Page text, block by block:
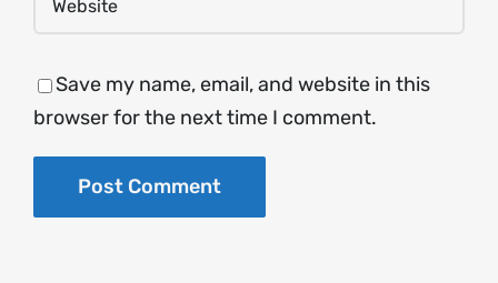
Save my name, email, and website in this
browser for the next time I comment.